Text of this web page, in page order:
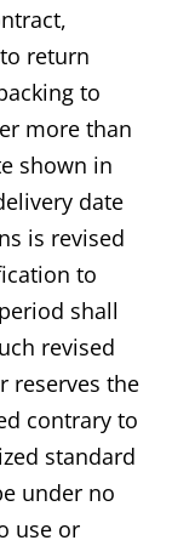
return
to
more than
shown in
date
is revised
to
shall
revised
reserves the
contrary to
standard
under no
use or